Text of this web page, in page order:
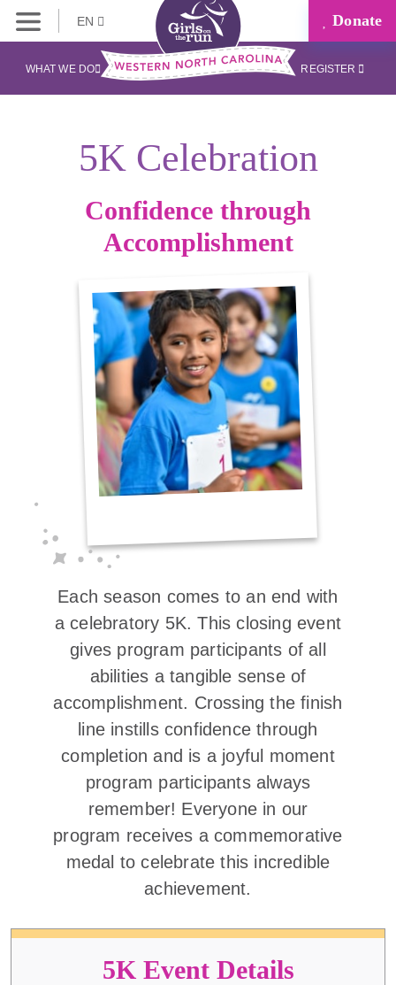
EN Donate
WHAT WE DO REGISTER
Each season comes to an end with
a celebratory 5K. This closing event
gives program participants of all
abilities a tangible sense of
accomplishment. Crossing the finish
line instills confidence through
completion and is a joyful moment
program participants always
remember! Everyone in our
program receives a commemorative
medal to celebrate this incredible
achievement.
5K Celebration
Confidence through
Accomplishment
5K Event Details